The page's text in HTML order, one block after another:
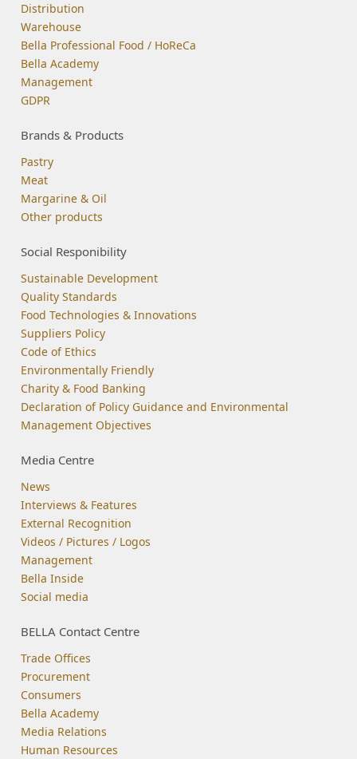
Distribution
Warehouse
Bella Professional Food / HoReCa
Bella Academy
Management
GDPR
Brands & Products
Pastry
Meat
Margarine & Oil
Other products
Social Responibility
Sustainable Development
Quality Standards
Food Technologies & Innovations
Suppliers Policy
Code of Ethics
Environmentally Friendly
Charity & Food Banking
Declaration of Policy Guidance and Environmental
Management Objectives
Media Centre
News
Interviews & Features
External Recognition
Videos / Pictures / Logos
Management
Bella Inside
Social media
BELLA Contact Centre
Trade Offices
Procurement
Consumers
Bella Academy
Media Relations
Human Resources